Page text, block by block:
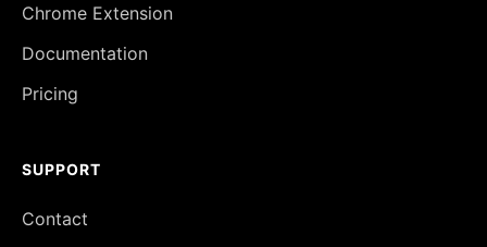
Chrome Extension
Documentation
Pricing
SUPPORT
Contact